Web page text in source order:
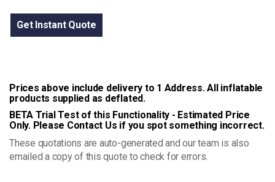
Get Instant Quote
Prices above include delivery to 1 Address. All inflatable
products supplied as deflated.
BETA Trial Test of this Functionality - Estimated Price
Only. Please Contact Us if you spot something incorrect.
These quotations are auto-generated and our team is also
emailed a copy of this quote to check for errors.